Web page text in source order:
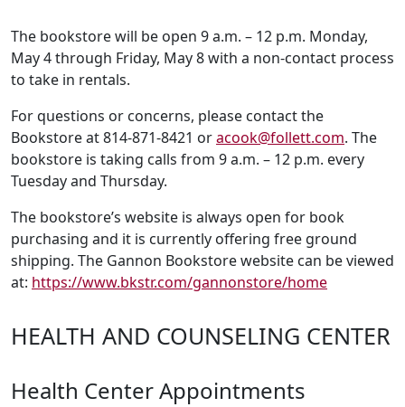
The bookstore will be open 9 a.m. – 12 p.m. Monday,
May 4 through Friday, May 8 with a non-contact process
to take in rentals.
For questions or concerns, please contact the
Bookstore at 814-871-8421 oracook@follett.com. The
bookstore is taking calls from 9 a.m. – 12 p.m. every
Tuesday and Thursday.
The bookstore’s website is always open for book
purchasing and it is currently offering free ground
shipping. The Gannon Bookstore website can be viewed
at: https://www.bkstr.com/gannonstore/home
HEALTH AND COUNSELING CENTER
Health Center Appointments